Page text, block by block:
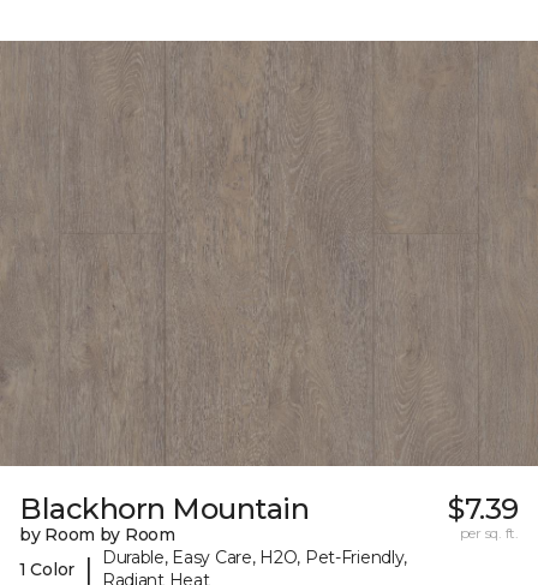
Blackhorn Mountain
by Room by Room
1 Color
|
Durable, Easy Care, H2O, Pet-Friendly,
Radiant Heat
$7.39
per sq. ft.